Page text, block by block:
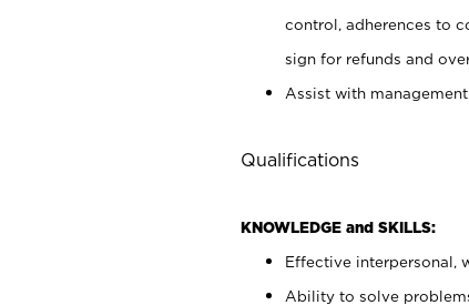
control, adherences to
sign for refunds and
Assist with
Qualifications
KNOWLEDGE and SKILLS:
Effective interpersonal,
Ability to solve